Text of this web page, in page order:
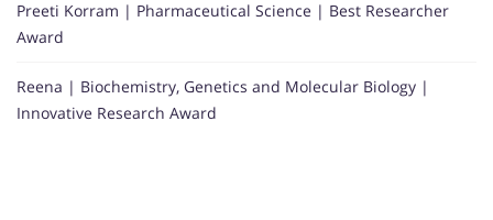
Preeti Korram | Pharmaceutical Science | Best Researcher
Award
Reena | Biochemistry, Genetics and Molecular Biology |
Innovative Research Award